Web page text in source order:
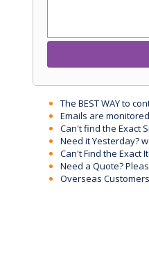
The BEST WAY to
Emails are
Can't find the Exact
Need it Yesterday?
Can't Find the Exact
Need a Quote?
Overseas